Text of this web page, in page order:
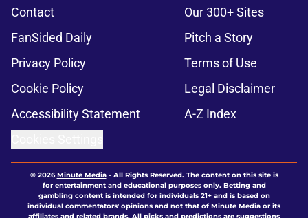
Contact
Our 300+ Sites
FanSided Daily
Pitch a Story
Privacy Policy
Terms of Use
Cookie Policy
Legal Disclaimer
Accessibility Statement
A-Z Index
© 2026Minute Media- All Rights Reserved. The content on this site is
for entertainment and educational purposes only. Betting and
gambling content is intended for individuals 21+ and is based on
individual commentators' opinions and not that of Minute Media or its